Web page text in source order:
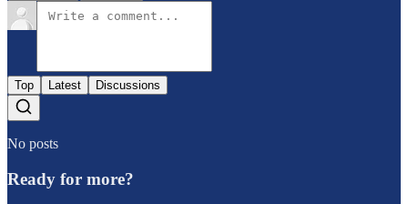
Top Latest Discussions
No posts
Ready for more?